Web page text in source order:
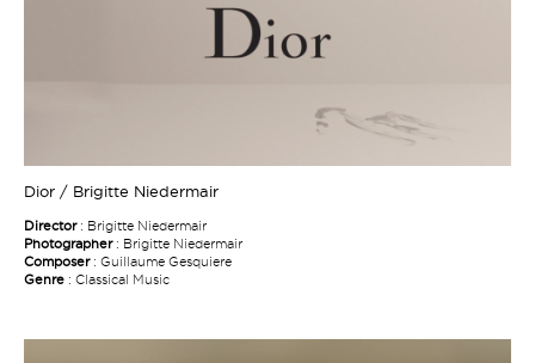
Dior / Brigitte Niedermair
Director : Brigitte Niedermair
Photographer : Brigitte Niedermair
Composer : Guillaume Gesquiere
Genre : Classical Music